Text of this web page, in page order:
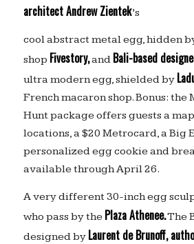
architect Andrew Zientek’s
cool abstract metal egg, hidden
shop Fivestory,and Bali-based
ultra modern egg, shielded by
French macaron shop. Bonus: the
Hunt package offers guests a
locations, a $20 Metrocard, a Big
personalized egg cookie and
available through April 26.
A very different 30-inch egg
who pass by the Plaza Athenee.The
designed by Laurent de Brunoff,